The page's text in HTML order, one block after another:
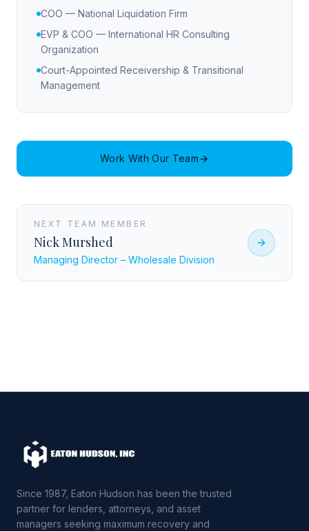
COO — National Liquidation Firm
EVP & COO — International HR Consulting
Organization
Court-Appointed Receivership & Transitional
Management
Work With Our Team
NEXT TEAM MEMBER
Nick Murshed
Managing Director – Wholesale Division
Since 1987, Eaton Hudson has been the trusted
partner for lenders, attorneys, and asset
managers seeking maximum recovery and